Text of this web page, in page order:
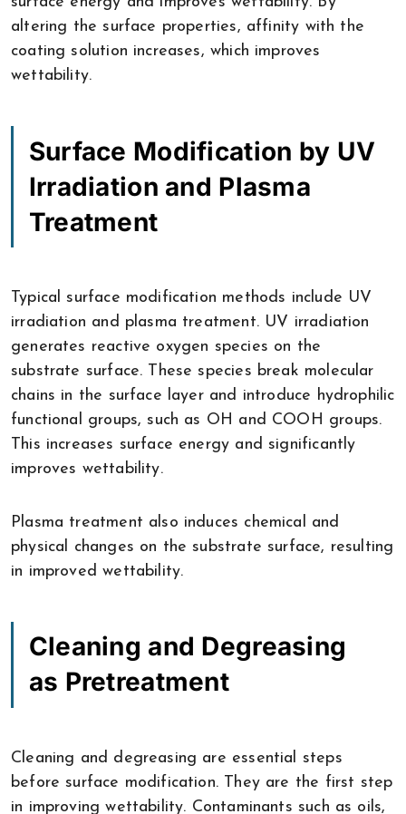
altering the surface properties, affinity with the
coating solution increases, which improves
wettability.
Surface Modification by UV
Irradiation and Plasma
Treatment
Typical surface modification methods include UV
irradiation and plasma treatment. UV irradiation
generates reactive oxygen species on the
substrate surface. These species break molecular
chains in the surface layer and introduce hydrophilic
functional groups, such as OH and COOH groups.
This increases surface energy and significantly
improves wettability.
Plasma treatment also induces chemical and
physical changes on the substrate surface, resulting
in improved wettability.
Cleaning and Degreasing
as Pretreatment
Cleaning and degreasing are essential steps
before surface modification. They are the first step
in improving wettability. Contaminants such as oils,